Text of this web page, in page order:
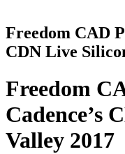
Freedom CAD
CDN Live
Freedom
Cadence’s
Valley 2017